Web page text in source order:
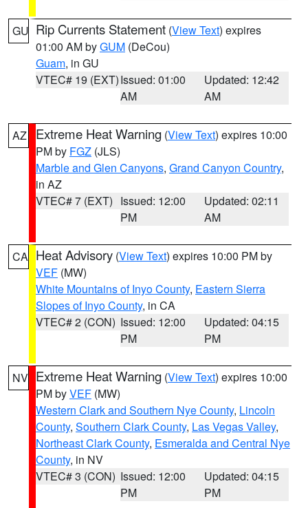
GU Rip Currents Statement (View Text) expires
01:00 AM byGUM (DeCou)
Guam, in GU
VTEC# 19 (EXT)Issued: 01:00
AM
Updated: 12:42
AM
AZ Extreme Heat Warning (View Text) expires 10:00
PM by FGZ (JLS)
Marble and Glen Canyons, Grand Canyon Country,
in AZ
VTEC# 7 (EXT) Issued: 12:00
PM
Updated: 02:11
AM
CA Heat Advisory (View Text) expires 10:00 PM by
VEF (MW)
White Mountains of Inyo County, Eastern Sierra
Slopes of Inyo County, in CA
VTEC# 2 (CON) Issued: 12:00
PM
Updated: 04:15
PM
NV Extreme Heat Warning (View Text) expires 10:00
PM byVEF (MW)
Western Clark and Southern Nye County, Lincoln
County, Southern Clark County, Las Vegas Valley,
Northeast Clark County, Esmeralda and Central Nye
County, in NV
VTEC# 3 (CON) Issued: 12:00
PM
Updated: 04:15
PM